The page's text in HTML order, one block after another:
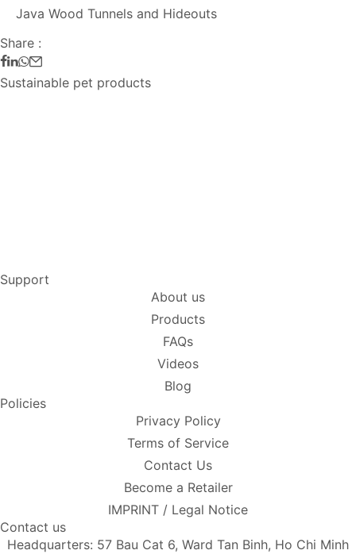
Java Wood Tunnels and Hideouts
Share :
Sustainable pet products
Support
About us
Products
FAQs
Videos
Blog
Policies
Privacy Policy
Terms of Service
Contact Us
Become a Retailer
IMPRINT / Legal Notice
Contact us
Headquarters: 57 Bau Cat 6, Ward Tan Binh, Ho Chi Minh